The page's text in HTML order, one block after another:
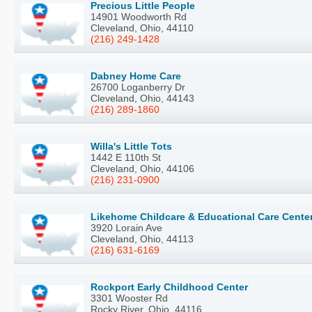
Precious Little People
14901 Woodworth Rd
Cleveland, Ohio, 44110
(216) 249-1428
Dabney Home Care
26700 Loganberry Dr
Cleveland, Ohio, 44143
(216) 289-1860
Willa's Little Tots
1442 E 110th St
Cleveland, Ohio, 44106
(216) 231-0900
Likehome Childcare & Educational Care
3920 Lorain Ave
Cleveland, Ohio, 44113
(216) 631-6169
Rockport Early Childhood Center
3301 Wooster Rd
Rocky River, Ohio, 44116